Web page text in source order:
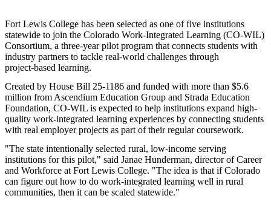
Fort Lewis College has been selected as one of five institutions
statewide to join the Colorado Work‑Integrated Learning (CO‑WIL)
Consortium, a three‑year pilot program that connects students with
industry partners to tackle real‑world challenges through
project‑based learning.
Created by House Bill 25-1186 and funded with more than $5.6
million from Ascendium Education Group and Strada Education
Foundation, CO-WIL is expected to help institutions expand high-
quality work-integrated learning experiences by connecting students
with real employer projects as part of their regular coursework.
"The state intentionally selected rural, low-income serving
institutions for this pilot," said Janae Hunderman, director of Career
and Workforce at Fort Lewis College. "The idea is that if Colorado
can figure out how to do work-integrated learning well in rural
communities, then it can be scaled statewide."